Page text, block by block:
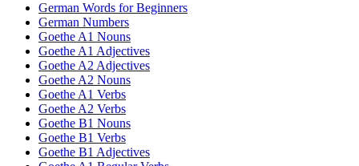
German Words for Beginners
German Numbers
Goethe A1 Nouns
Goethe A1 Adjectives
Goethe A2 Adjectives
Goethe A2 Nouns
Goethe A1 Verbs
Goethe A2 Verbs
Goethe B1 Nouns
Goethe B1 Verbs
Goethe B1 Adjectives